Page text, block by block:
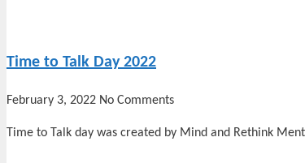
Time to Talk Day 2022
February 3, 2022 No Comments
Time to Talk day was created by Mind and Rethink